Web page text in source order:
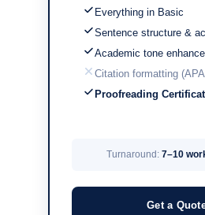
Everything in Basic
Sentence structure &
Academic tone
Citation formatting
Proofreading
Turnaround:7–10
Get a